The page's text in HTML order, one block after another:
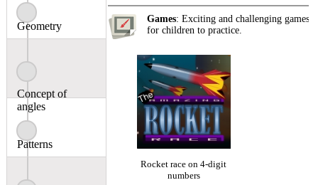
Geometry
Concept of
angles
Patterns
Games: Exciting and challenging games
for children to practice.
Rocket race on 4-digit
numbers